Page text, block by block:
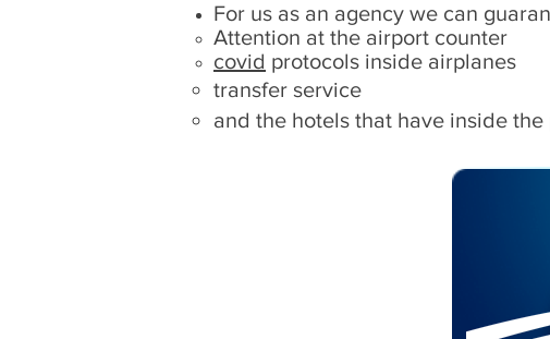
For us as an agency we can
Attention at the airport counter
covid protocols inside airplanes
transfer service
and the hotels that have inside the